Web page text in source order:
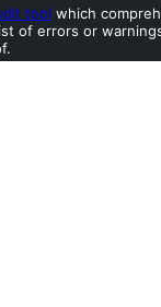
tool which
of errors or